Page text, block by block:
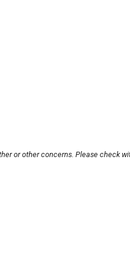
or other concerns. Please check